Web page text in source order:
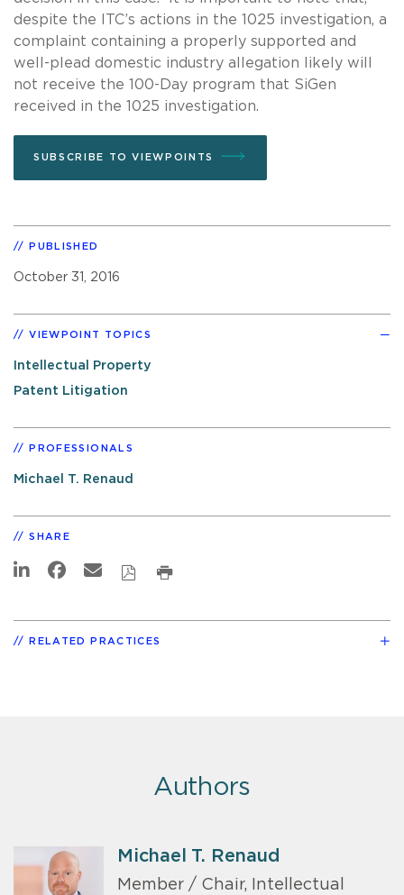
despite the ITC’s actions in the 1025 investigation, a
complaint containing a properly supported and
well-plead domestic industry allegation likely will
not receive the 100-Day program that SiGen
received in the 1025 investigation.
SUBSCRIBE TO VIEWPOINTS
PUBLISHED
October 31, 2016
VIEWPOINT TOPICS
Intellectual Property
Patent Litigation
PROFESSIONALS
Michael T. Renaud
SHARE
RELATED PRACTICES
Authors
Michael T. Renaud
Member / Chair, Intellectual